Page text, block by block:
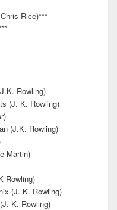
Rice)***
Rowling)
(J. K. Rowling)
(J.K. Rowling)
Martin)
Rowling)
(J. K. Rowling)
K. Rowling)